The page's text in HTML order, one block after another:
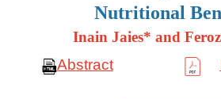
Nutritional
Inain Jaies* and
Abstract